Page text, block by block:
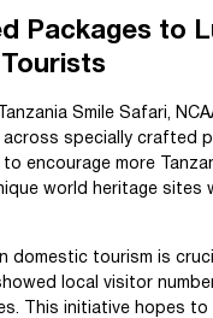
Packages to
Smile Safari,
across specially crafted
encourage more
world heritage
domestic tourism is
local visitor
This initiative hopes to